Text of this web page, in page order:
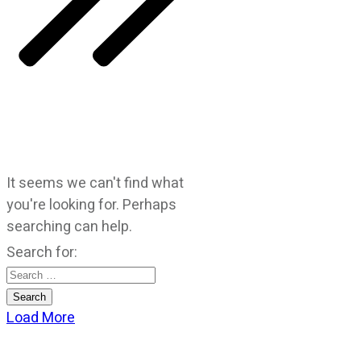
It seems we can't find what
you're looking for. Perhaps
searching can help.
Search for:
Load More